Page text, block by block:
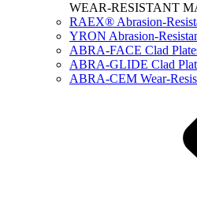
WEAR-RESISTANT
RAEX® Abrasion-
YRON Abrasion-
ABRA-FACE Clad
ABRA-GLIDE Clad
ABRA-CEM Wear-